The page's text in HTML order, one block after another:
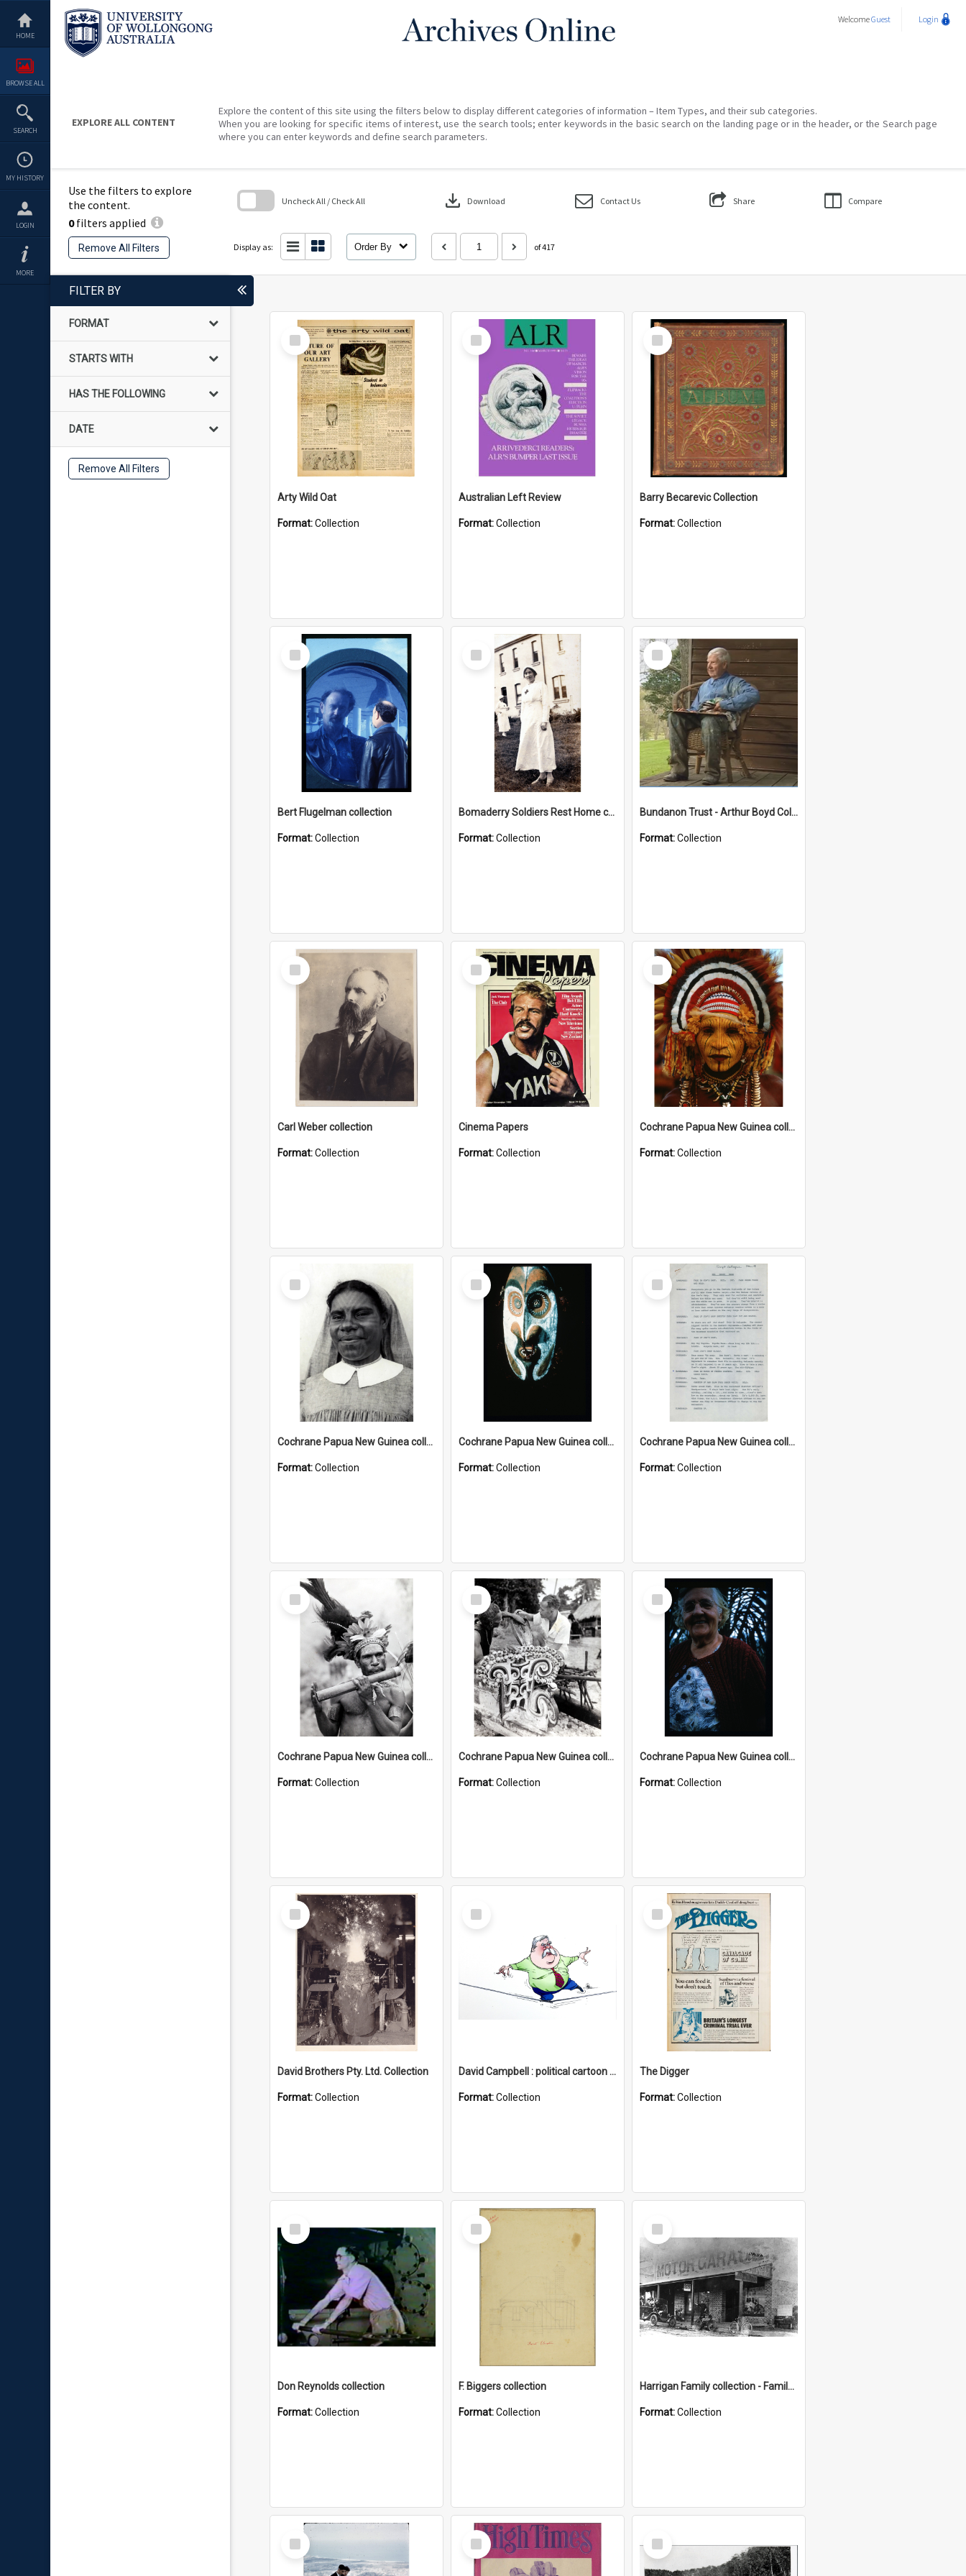
content
HOME
BROWSE ALL
SEARCH
MY HISTORY
LOGIN
MORE
WelcomeGuest Login
EXPLORE ALL CONTENT
Explore the content of this site using the filters below to display different categories of information – Item Types, and their sub categories.
When you are looking for specific items of interest, use the search tools; enter keywords in the basic search on the landing page or in the header, or the Search page
where you can enter keywords and define search parameters.
Use the filters to explore
the content.
0filters applied
Remove All Filters
Uncheck All / Check All download Download Contact Us Share Compare
Display as: Order By of 417
FILTER BY
FORMAT
STARTS WITH
HAS THE FOLLOWING
DATE
Remove All Filters
Select
Item
Arty Wild Oat
Format:Collection
Select
Item
Australian Left Review
Format:Collection
Select
Item
Barry Becarevic Collection
Format:Collection
Select
Item
Bert Flugelman collection
Format:Collection
Select
Item
Bomaderry Soldiers Rest Home collection
Format:Collection
Select
Item
Bundanon Trust - Arthur Boyd Collection
Format:Collection
Select
Item
Carl Weber collection
Format:Collection
Select
Item
Cinema Papers
Format:Collection
Select
Item
Cochrane Papua New Guinea collection
Format:Collection
Select
Item
Cochrane Papua New Guinea collection : Catholic Missions
Format:Collection
Select
Item
Cochrane Papua New Guinea collection : Colour Slides
Format:Collection
Select
Item
Cochrane Papua New Guinea collection : Music Information Documents
Format:Collection
Select
Item
Cochrane Papua New Guinea collection : Music and Radio Broadcast Recordings
Format:Collection
Select
Item
Cochrane Papua New Guinea collection : Photographic Prints
Format:Collection
Select
Item
Cochrane Papua New Guinea collection : Radio Talks
Format:Collection
Select
Item
David Brothers Pty. Ltd. Collection
Format:Collection
Select
Item
David Campbell : political cartoon collection
Format:Collection
Select
Item
The Digger
Format:Collection
Select
Item
Don Reynolds collection
Format:Collection
Select
Item
F. Biggers collection
Format:Collection
Select
Item
Harrigan Family collection - Family Photographs
Format:Collection
Select
Item
Select
Item
Select
Item